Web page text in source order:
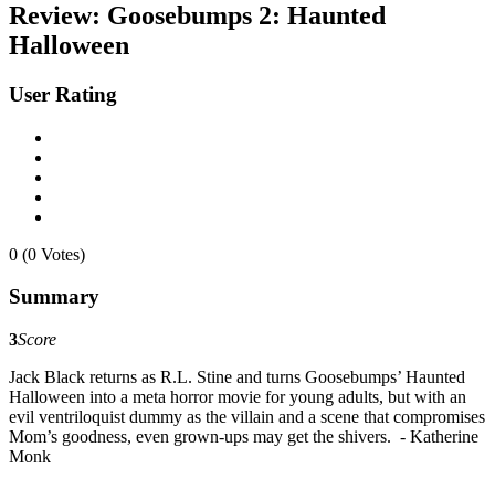
Review: Goosebumps 2: Haunted
Halloween
User Rating
0 (0 Votes)
Summary
3Score
Jack Black returns as R.L. Stine and turns Goosebumps’ Haunted
Halloween into a meta horror movie for young adults, but with an
evil ventriloquist dummy as the villain and a scene that compromises
Mom’s goodness, even grown-ups may get the shivers. - Katherine
Monk